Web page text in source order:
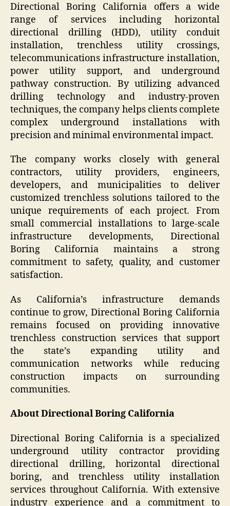
Directional Boring California offers a wide
range of services including horizontal
directional drilling (HDD), utility conduit
installation, trenchless utility crossings,
telecommunications infrastructure installation,
power utility support, and underground
pathway construction. By utilizing advanced
drilling technology and industry-proven
techniques, the company helps clients complete
complex underground installations with
precision and minimal environmental impact.
The company works closely with general
contractors, utility providers, engineers,
developers, and municipalities to deliver
customized trenchless solutions tailored to the
unique requirements of each project. From
small commercial installations to large-scale
infrastructure developments, Directional
Boring California maintains a strong
commitment to safety, quality, and customer
satisfaction.
As California’s infrastructure demands
continue to grow, Directional Boring California
remains focused on providing innovative
trenchless construction services that support
the state’s expanding utility and
communication networks while reducing
construction impacts on surrounding
communities.
About Directional Boring California
Directional Boring California is a specialized
underground utility contractor providing
directional drilling, horizontal directional
boring, and trenchless utility installation
services throughout California. With extensive
industry experience and a commitment to